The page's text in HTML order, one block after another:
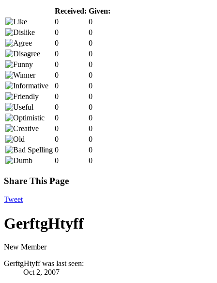
Received: Given:
0
0
0
0
0
0
0
0
0
0
0
0
0
0
0
0
0
0
0
0
0
0
0
0
0
0
0
0
Share This Page
Tweet
GerftgHtyff
New Member
GerftgHtyff was last seen:
Oct 2, 2007